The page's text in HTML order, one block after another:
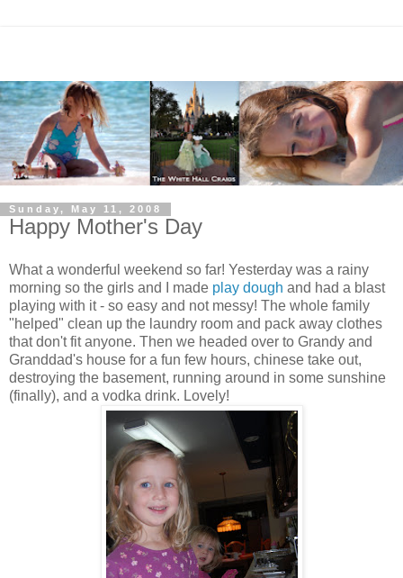
Sunday, May 11, 2008
Happy Mother's Day
What a wonderful weekend so far! Yesterday was a rainy
morning so the girls and I made play dough and had a blast
playing with it - so easy and not messy! The whole family
"helped" clean up the laundry room and pack away clothes
that don't fit anyone. Then we headed over to Grandy and
Granddad's house for a fun few hours, chinese take out,
destroying the basement, running around in some sunshine
(finally), and a vodka drink. Lovely!